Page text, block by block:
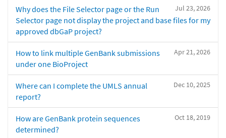
Jul 23, 2026
Why does the File Selector page or the Run
Selector page not display the project and base files for my
approved dbGaP project?
Apr 21, 2026
How to link multiple GenBank submissions
under one BioProject
Dec 10, 2025
Where can I complete the UMLS annual
report?
Oct 18, 2019
How are GenBank protein sequences
determined?